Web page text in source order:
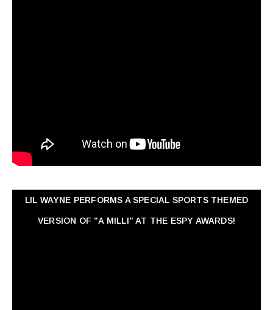
LIL WAYNE PERFORMS A SPECIAL SPORTS THEMED
VERSION OF "A MILLI" AT THE ESPY AWARDS!